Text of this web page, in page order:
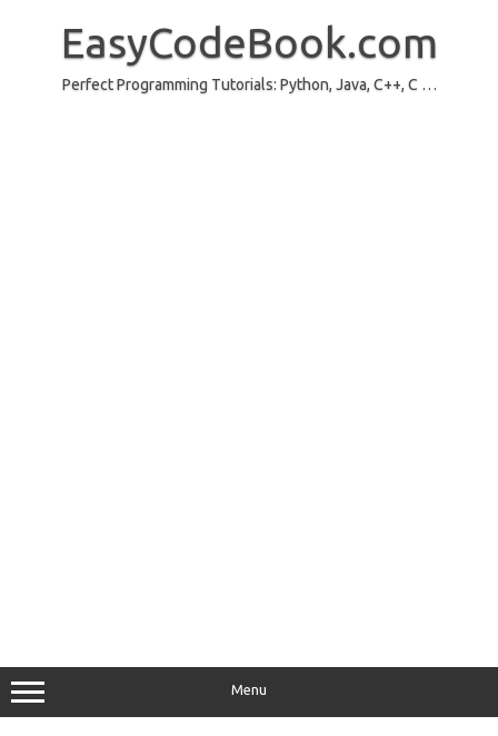
EasyCodeBook.com
Perfect Programming Tutorials: Python, Java, C++, C …
Menu